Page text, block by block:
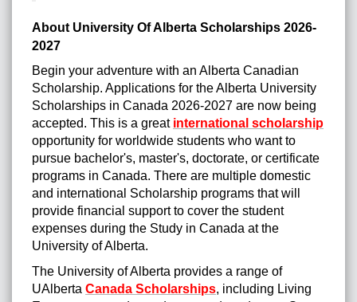
About University Of Alberta Scholarships 2026-
2027
Begin your adventure with an Alberta Canadian
Scholarship. Applications for the Alberta University
Scholarships in Canada 2026-2027 are now being
accepted. This is a great international scholarship
opportunity for worldwide students who want to
pursue bachelor's, master's, doctorate, or certificate
programs in Canada. There are multiple domestic
and international Scholarship programs that will
provide financial support to cover the student
expenses during the Study in Canada at the
University of Alberta.
The University of Alberta provides a range of
UAlberta Canada Scholarships, including Living